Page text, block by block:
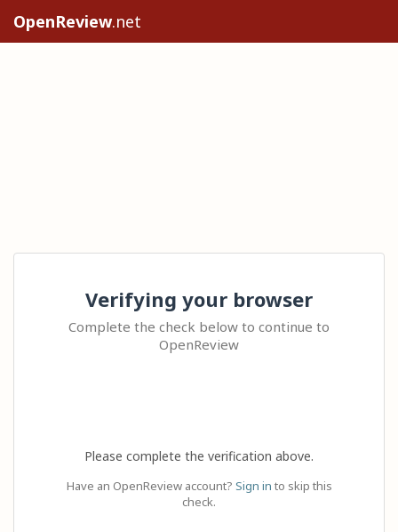
OpenReview.net
Verifying your browser
Complete the check below to continue to
OpenReview
Please complete the verification above.
Have an OpenReview account? Sign in to skip this
check.